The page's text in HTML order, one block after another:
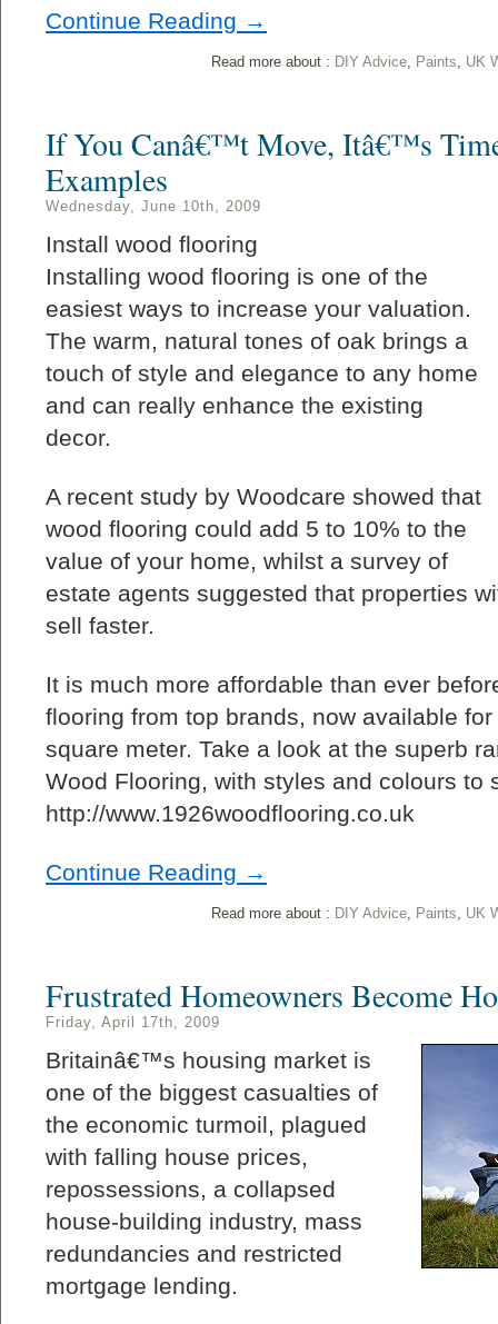
Continue Reading →
Read more about : DIY Advice, Paints, UK
If You Canâ€™t Move, Itâ€™s
Examples
Wednesday, June 10th, 2009
Install wood flooring
Installing wood flooring is one of the
easiest ways to increase your valuation.
The warm, natural tones of oak brings a
touch of style and elegance to any home
and can really enhance the existing
decor.
A recent study by Woodcare showed that
wood flooring could add 5 to 10% to the
value of your home, whilst a survey of
estate agents suggested that properties
sell faster.
It is much more affordable than ever
flooring from top brands, now available
square meter. Take a look at the superb
Wood Flooring, with styles and colours to
http://www.1926woodflooring.co.uk
Continue Reading →
Read more about : DIY Advice, Paints, UK
Frustrated Homeowners Become
Friday, April 17th, 2009
Britainâ€™s housing market is
one of the biggest casualties of
the economic turmoil, plagued
with falling house prices,
repossessions, a collapsed
house-building industry, mass
redundancies and restricted
mortgage lending.